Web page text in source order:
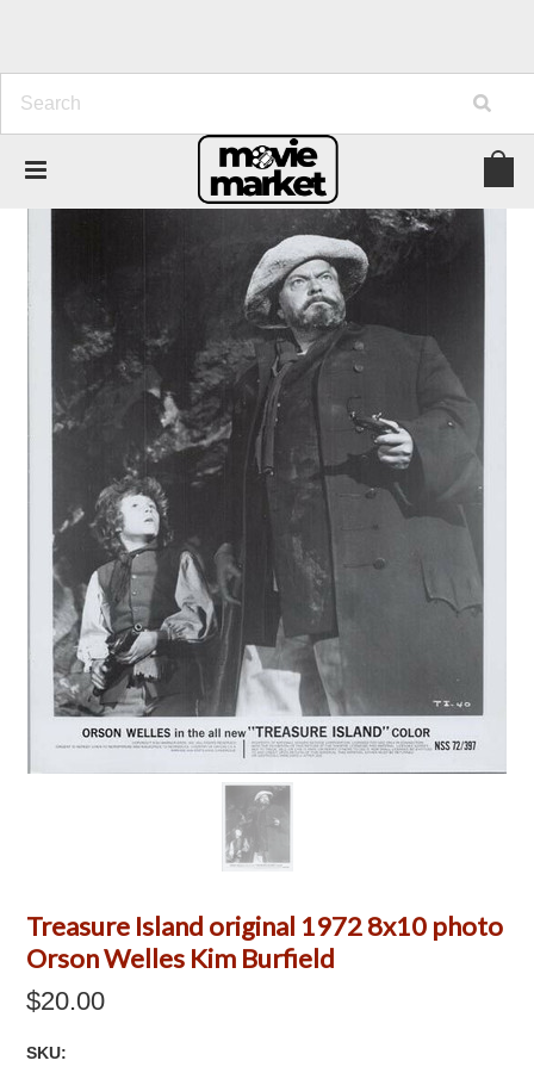
Treasure Island original 1972 8x10 photo
Orson Welles Kim Burfield
$20.00
SKU: